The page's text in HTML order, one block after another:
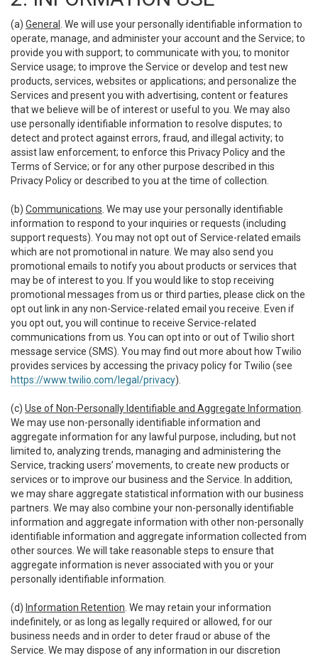
(a) General
. We will use your personally identifiable information to
operate, manage, and administer your account and the Service; to
provide you with support; to communicate with you; to monitor
Service usage; to improve the Service or develop and test new
products, services, websites or applications; and personalize the
Services and present you with advertising, content or features
that we believe will be of interest or useful to you. We may also
use personally identifiable information to resolve disputes; to
detect and protect against errors, fraud, and illegal activity; to
assist law enforcement; to enforce this Privacy Policy and the
Terms of Service; or for any other purpose described in this
Privacy Policy or described to you at the time of collection.
(b) Communications . We may use your personally identifiable
information to respond to your inquiries or requests (including
support requests). You may not opt out of Service-related emails
which are not promotional in nature. We may also send you
promotional emails to notify you about products or services that
may be of interest to you. If you would like to stop receiving
promotional messages from us or third parties, please click on the
opt out link in any non-Service-related email you receive. Even if
you opt out, you will continue to receive Service-related
communications from us. You can opt into or out of Twilio short
message service (SMS). You may find out more about how Twilio
provides services by accessing the privacy policy for Twilio (see
https://www.twilio.com/legal/privacy).
(c) Use of Non-Personally Identifiable and Aggregate Information
We may use non-personally identifiable information and
aggregate information for any lawful purpose, including, but not
limited to, analyzing trends, managing and administering the
Service, tracking users’ movements, to create new products or
services or to improve our business and the Service. In addition,
we may share aggregate statistical information with our business
partners. We may also combine your non-personally identifiable
information and aggregate information with other non-personally
identifiable information and aggregate information collected from
other sources. We will take reasonable steps to ensure that
aggregate information is never associated with you or your
personally identifiable information.
(d) Information Retention . We may retain your information
indefinitely, or as long as legally required or allowed, for our
business needs and in order to deter fraud or abuse of the
Service. We may dispose of any information in our discretion